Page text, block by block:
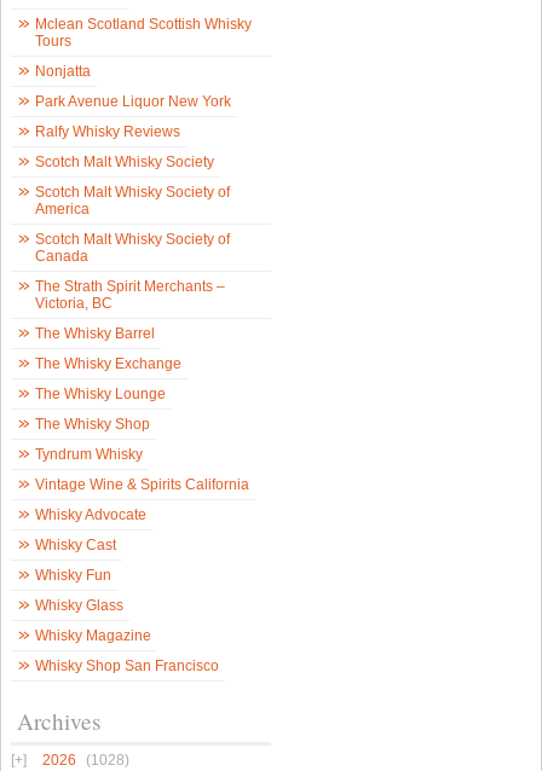
Mclean Scotland Scottish Whisky
Tours
Nonjatta
Park Avenue Liquor New York
Ralfy Whisky Reviews
Scotch Malt Whisky Society
Scotch Malt Whisky Society of
America
Scotch Malt Whisky Society of
Canada
The Strath Spirit Merchants –
Victoria, BC
The Whisky Barrel
The Whisky Exchange
The Whisky Lounge
The Whisky Shop
Tyndrum Whisky
Vintage Wine & Spirits California
Whisky Advocate
Whisky Cast
Whisky Fun
Whisky Glass
Whisky Magazine
Whisky Shop San Francisco
Archives
2026
(1028)